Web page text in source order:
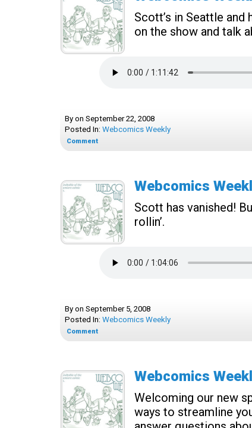
Scott’s in Seattle
on the show and talk
By on September 22, 2008
Posted In: Webcomics Weekly
Comment
Webcomics
Scott has vanished!
rollin’.
By on September 5, 2008
Posted In: Webcomics Weekly
Comment
Webcomics
Welcoming our new
ways to streamline